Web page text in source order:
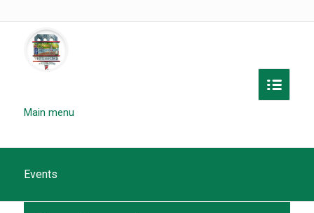
Main menu
Events